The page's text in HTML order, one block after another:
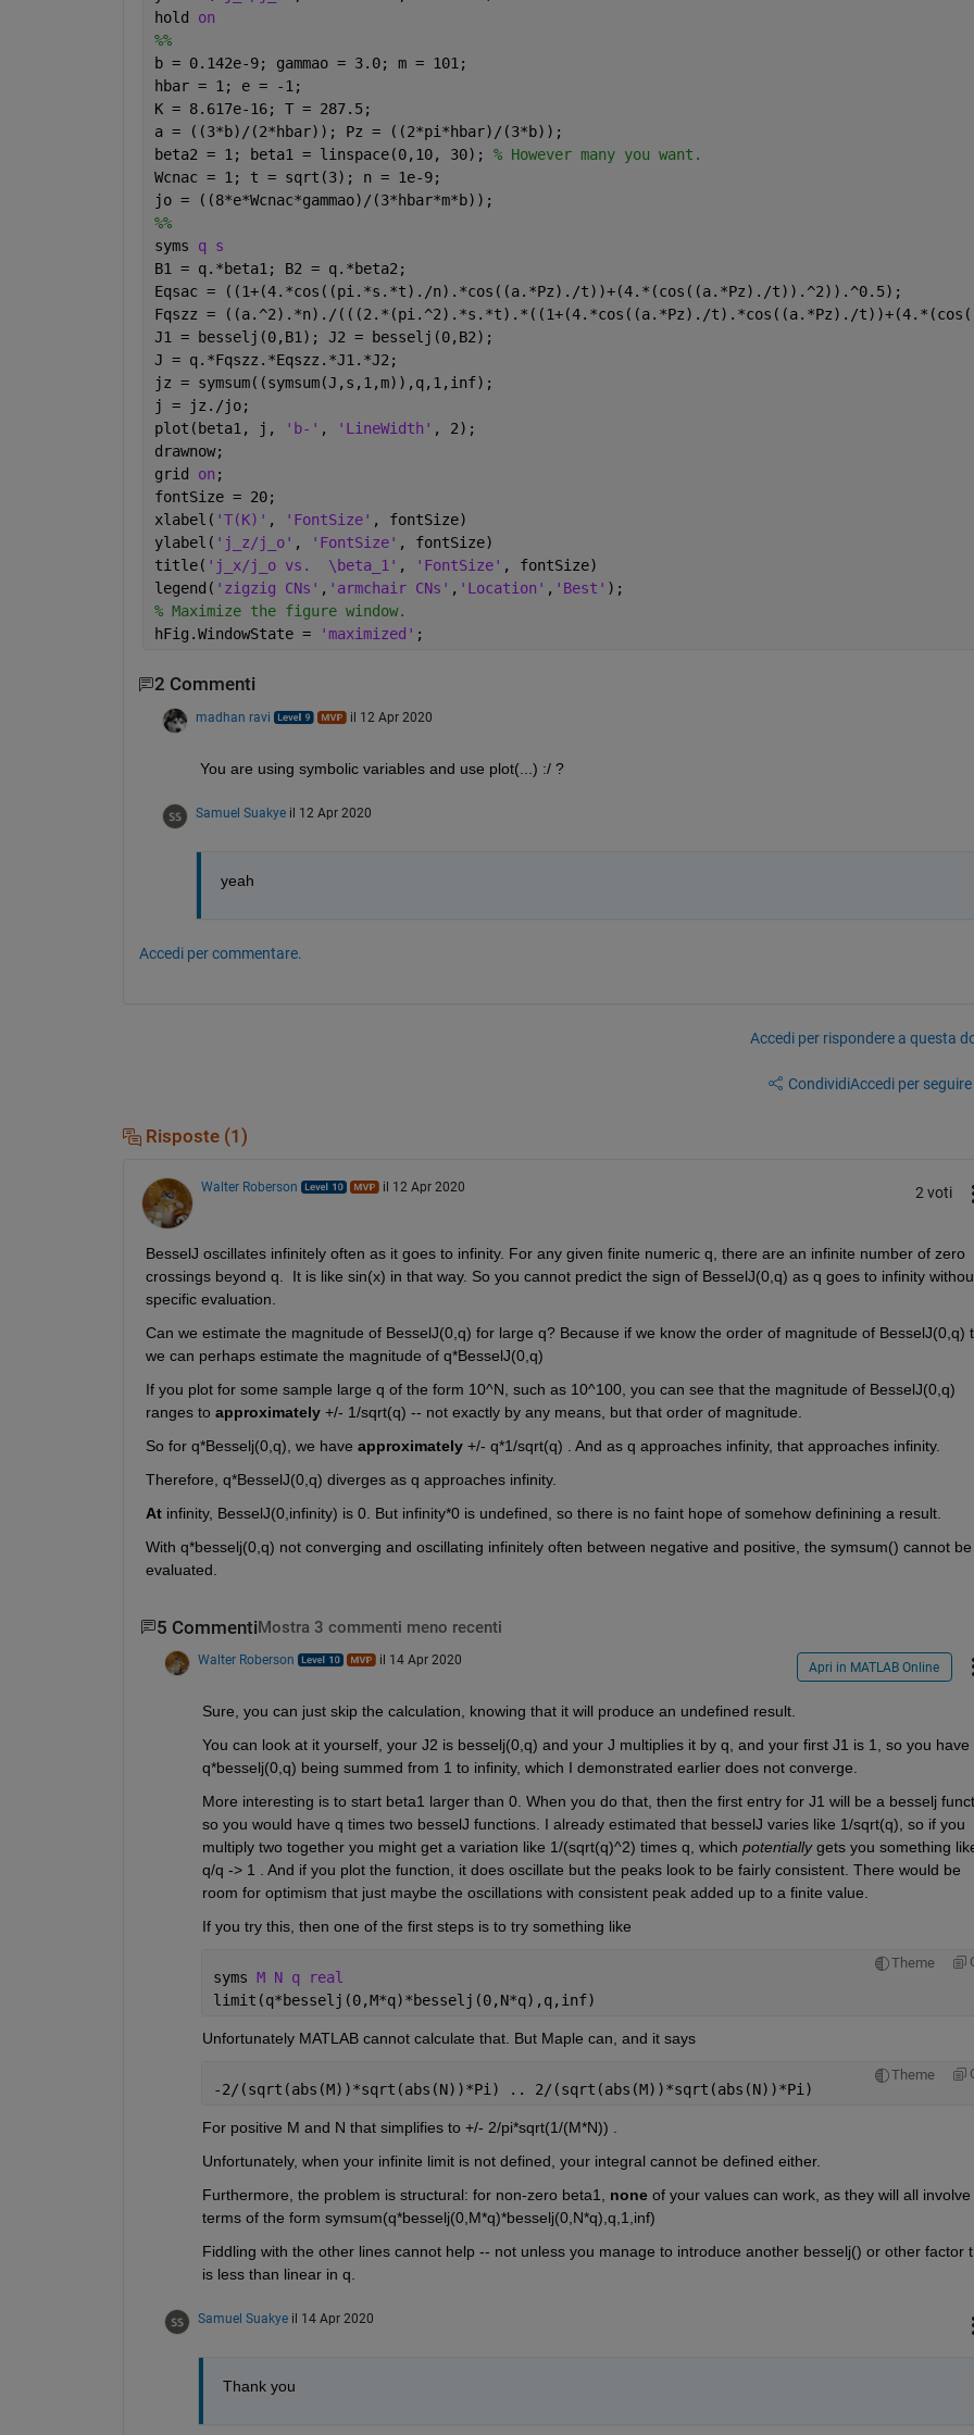
hold on
%%
b = 0.142e-9; gammao = 3.0; m = 101;
hbar = 1; e = -1;
K = 8.617e-16; T = 287.5;
a = ((3*b)/(2*hbar)); Pz = ((2*pi*hbar)/(3*b));
beta2 = 1; beta1 = linspace(0,10, 30); % However many you want.
Wcnac = 1; t = sqrt(3); n = 1e-9;
jo = ((8*e*Wcnac*gammao)/(3*hbar*m*b));
%%
syms q s
B1 = q.*beta1; B2 = q.*beta2;
Eqsac = ((1+(4.*cos((pi.*s.*t)./n).*cos((a.*Pz)./t))+(4.*(cos((a.*Pz)./t)).^2)).^0.5);
Fqszz = ((a.^2).*n)./(((2.*(pi.^2).*s.*t).*((1+(4.*cos((a.*Pz)./t).*cos((a.*Pz)./
J1 = besselj(0,B1); J2 = besselj(0,B2);
J = q.*Fqszz.*Eqszz.*J1.*J2;
jz = symsum((symsum(J,s,1,m)),q,1,inf);
j = jz./jo;
plot(beta1, j,
'b-' , 'LineWidth' , 2);
drawnow;
grid on ;
fontSize = 20;
xlabel( 'T(K)' , 'FontSize' , fontSize)
ylabel( 'j_z/j_o' , 'FontSize' , fontSize)
title( 'j_x/j_o vs.  \beta_1' , 'FontSize' , fontSize)
legend( 'zigzig CNs' , 'armchair CNs' , 'Location' , 'Best' );
% Maximize the figure window.
hFig.WindowState =
'maximized' ;
2 Commenti
madhan ravi il 12 Apr 2020
You are using symbolic variables and use plot(...) :/ ?
Samuel Suakye il 12 Apr 2020
yeah
Accedi per commentare.
Accedi per rispondere a questa
CondividiAccedi per
Risposte (1)
Walter Roberson il 12 Apr 2020 2 voti
BesselJ oscillates infinitely often as it goes to infinity. For any given finite numeric q, there are an infinite number of zero
crossings beyond q.  It is like sin(x) in that way. So you cannot predict the sign of BesselJ(0,q) as q goes to infinity
specific evaluation.
Can we estimate the magnitude of BesselJ(0,q) for large q? Because if we know the order of magnitude of BesselJ(0,q)
we can perhaps estimate the magnitude of q*BesselJ(0,q)
If you plot for some sample large q of the form 10^N, such as 10^100, you can see that the magnitude of BesselJ(0,q)
ranges to approximately +/- 1/sqrt(q) -- not exactly by any means, but that order of magnitude.
So for q*Besselj(0,q), we have approximately +/- q*1/sqrt(q) . And as q approaches infinity, that approaches infinity.
Therefore, q*BesselJ(0,q) diverges as q approaches infinity.
At infinity, BesselJ(0,infinity) is 0. But infinity*0 is undefined, so there is no faint hope of somehow definining a result.
With q*besselj(0,q) not converging and oscillating infinitely often between negative and positive, the symsum() cannot be
evaluated.
5 Commenti Mostra 3 commenti meno recenti
Walter Roberson il 14 Apr 2020 Apri in MATLAB Online
Sure, you can just skip the calculation, knowing that it will produce an undefined result.
You can look at it yourself, your J2 is besselj(0,q) and your J multiplies it by q, and your first J1 is 1, so you have
q*besselj(0,q) being summed from 1 to infinity, which I demonstrated earlier does not converge.
More interesting is to start beta1 larger than 0. When you do that, then the first entry for J1 will be a besselj
so you would have q times two besselJ functions. I already estimated that besselJ varies like 1/sqrt(q), so if you
multiply two together you might get a variation like 1/(sqrt(q)^2) times q, which potentially gets you something
q/q -> 1 . And if you plot the function, it does oscillate but the peaks look to be fairly consistent. There would be
room for optimism that just maybe the oscillations with consistent peak added up to a finite value.
If you try this, then one of the first steps is to try something like
Theme
syms M N q real
limit(q*besselj(0,M*q)*besselj(0,N*q),q,inf)
Unfortunately MATLAB cannot calculate that. But Maple can, and it says
Theme
-2/(sqrt(abs(M))*sqrt(abs(N))*Pi) .. 2/(sqrt(abs(M))*sqrt(abs(N))*Pi)
For positive M and N that simplifies to +/- 2/pi*sqrt(1/(M*N)) .
Unfortunately, when your infinite limit is not defined, your integral cannot be defined either.
Furthermore, the problem is structural: for non-zero beta1, none of your values can work, as they will all involve
terms of the form symsum(q*besselj(0,M*q)*besselj(0,N*q),q,1,inf)
Fiddling with the other lines cannot help -- not unless you manage to introduce another besselj() or other factor
is less than linear in q.
Samuel Suakye il 14 Apr 2020
Thank you